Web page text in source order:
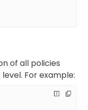
of all policies
For example: